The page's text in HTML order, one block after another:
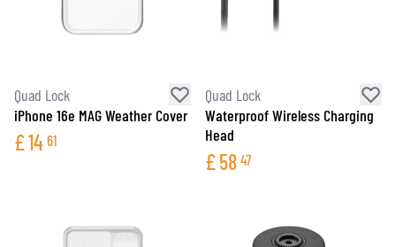
Quad Lock
iPhone 16e MAG Weather Cover
£14 61
Quad Lock
Waterproof Wireless Charging
Head
£58 47